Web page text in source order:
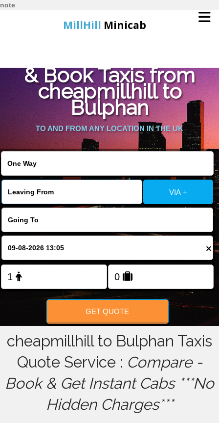
note
MillHill Minicab
Online Booking
Services
About Us
Contact Us
Change Language
FOLLOW US
& Book Taxis from
cheapmillhill to
Bulphan
TO AND FROM ANY LOCATION IN THE UK
VIA +
×
GET QUOTE
cheapmillhill to Bulphan Taxis
Quote Service : Compare -
Book & Get Instant Cabs ***No
Hidden Charges***